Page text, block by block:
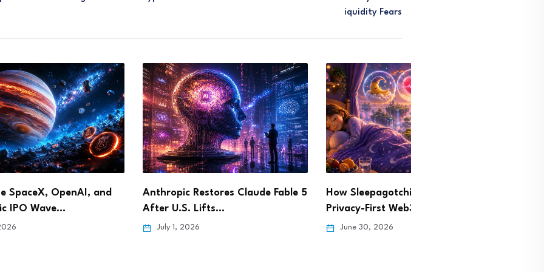
Iquidity Fears
and
Anthropic Restores Claude Fable 5
After U.S. Lifts…
How Sleepagotchi Is Building a
Privacy-First Web3 Health…